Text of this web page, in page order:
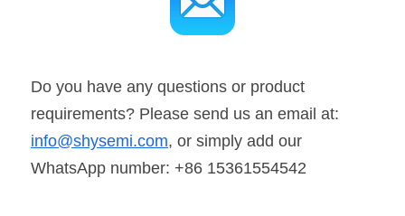
Do you have any questions or product
info@shysemi.com, or simply add our
WhatsApp number: +86 15361554542